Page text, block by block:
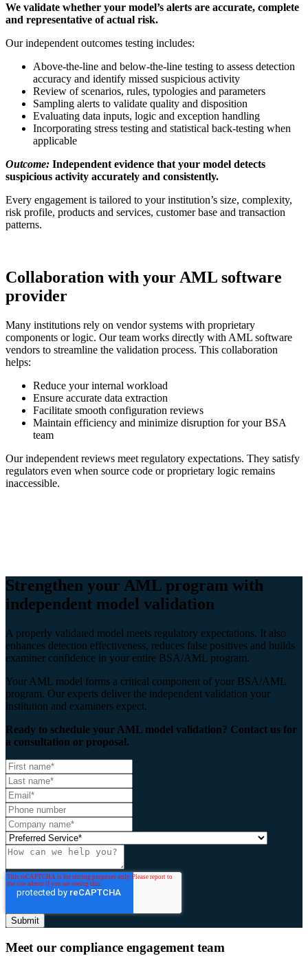
We validate whether your model’s alerts are accurate, complete
and representative of actual risk.
Our independent outcomes testing includes:
Above-the-line and below-the-line testing to assess detection
accuracy and identify missed suspicious activity
Review of scenarios, rules, typologies and parameters
Sampling alerts to validate quality and disposition
Evaluating data inputs, logic and exception handling
Incorporating stress testing and statistical back-testing when
applicable
Outcome: Independent evidence that your model detects
suspicious activity accurately and consistently.
Every engagement is tailored to your institution’s size, complexity,
risk profile, products and services, customer base and transaction
patterns.
Collaboration with your AML software
provider
Many institutions rely on vendor systems with proprietary
components or logic. Our team works directly with AML software
vendors to streamline the validation process. This collaboration
helps:
Reduce your internal workload
Ensure accurate data extraction
Facilitate smooth configuration reviews
Maintain efficiency and minimize disruption for your BSA
team
Our independent reviews meet regulatory expectations. They satisfy
regulators even when source code or proprietary logic remains
inaccessible.
Strengthen your AML program with
independent model validation
A properly validated model meets regulatory expectations. It also
enhances detection effectiveness, reduces false positives and builds
examiner confidence in your entire BSA/AML program.
Your AML model forms a critical component of your BSA/AML
program. Our experts deliver the independent validation your
institution and examiners expect.
Ready to schedule your AML model validation? Contact us for
a consultation or proposal.
Meet our compliance engagement team